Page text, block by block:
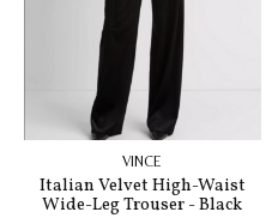
VINCE
Italian Velvet High-Waist
Wide-Leg Trouser - Black